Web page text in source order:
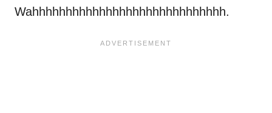
Wahhhhhhhhhhhhhhhhhhhhhhhhhhhhh.